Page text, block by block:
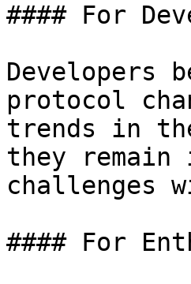
#### For
Developers
protocol
trends in
they remain
challenges
#### For